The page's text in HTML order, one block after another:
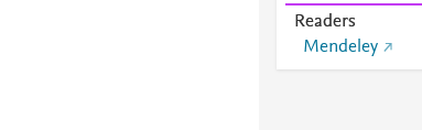
Readers
Mendeley